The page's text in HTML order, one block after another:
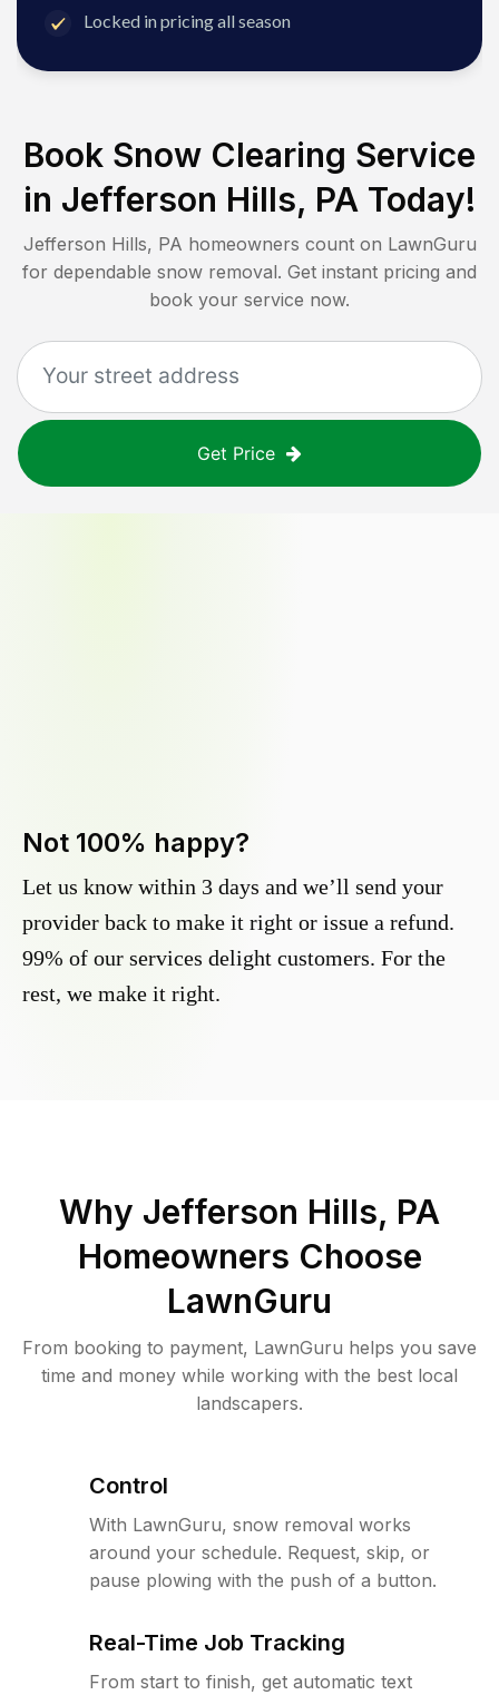
Locked in pricing all season
Book Snow Clearing Service
in Jefferson Hills, PA Today!
Jefferson Hills, PA homeowners count on LawnGuru
for dependable snow removal. Get instant pricing and
book your service now.
Get Price
Not 100% happy?
Let us know within 3 days and we’ll send your
provider back to make it right or issue a refund.
99% of our services delight customers. For the
rest, we make it right.
Why Jefferson Hills, PA
Homeowners Choose
LawnGuru
From booking to payment, LawnGuru helps you save
time and money while working with the best local
landscapers.
Control
With LawnGuru, snow removal works
around your schedule. Request, skip, or
pause plowing with the push of a button.
Real-Time Job Tracking
From start to finish, get automatic text